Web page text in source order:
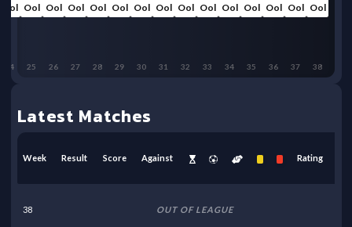
Ool
38
Ool
37
Ool
36
Ool
35
Ool
34
Ool
33
Ool
32
Ool
31
Ool
30
Ool
29
Ool
28
Ool
27
Ool
26
Ool
25
Ool
24
Latest Matches
Week Result Score Against Rating
38 OUT OF LEAGUE